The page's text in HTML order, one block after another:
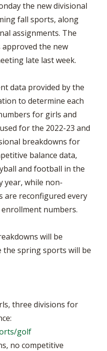
the new divisional
fall sports, along
assignments. The
approved the new
late last week.
data provided by the
to determine each
for girls and
for the 2022-23 and
breakdowns for
balance data,
and football in the
year, while non-
are reconfigured every
numbers.
will be
the spring sports will be
three divisions for
golf
no competitive